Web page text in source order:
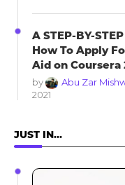
A STEP-BY-
How To Apply
Aid on Coursera
by Abu Zar
2021
JUST IN…